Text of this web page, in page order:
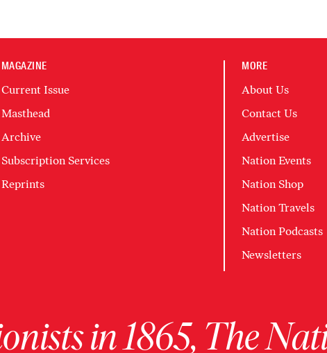
MAGAZINE
Current Issue
Masthead
Archive
Subscription Services
Reprints
MORE
About Us
Contact Us
Advertise
Nation Events
Nation Shop
Nation Travels
Nation Podcasts
Newsletters
in 1865, The